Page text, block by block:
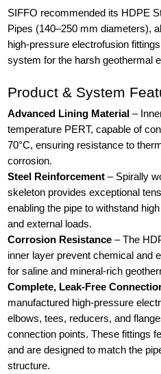
SIFFO recommended its HDPE
Pipes (140–250 mm diameters),
high-pressure electrofusion
system for the harsh geothermal
Product & System
Advanced Lining Material –
temperature PERT, capable of
70°C, ensuring resistance to
corrosion.
Steel Reinforcement– Spirally
skeleton provides exceptional
enabling the pipe to withstand
and external loads.
Corrosion Resistance– The
inner layer prevent chemical and
for saline and mineral-rich
Complete, Leak-Free
manufactured high-pressure
elbows, tees, reducers, and
connection points. These fittings
and are designed to match the
structure.